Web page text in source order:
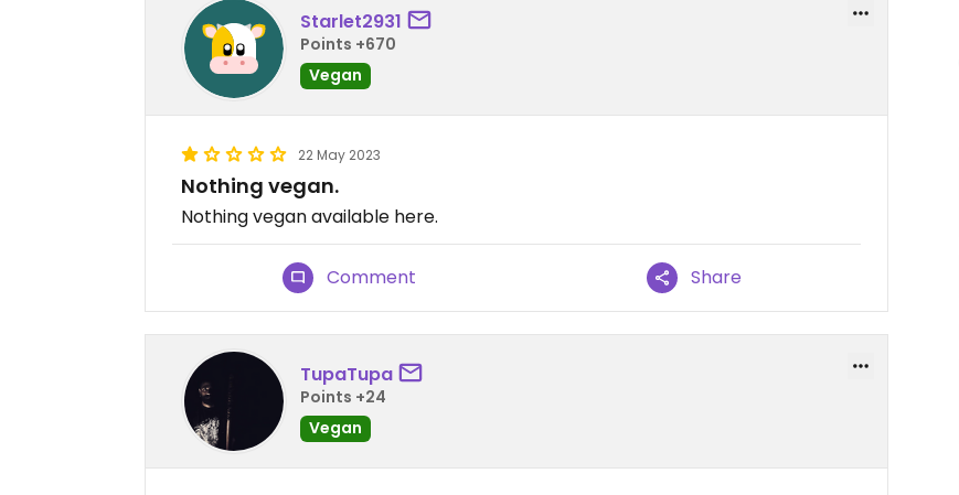
Starlet2931
Points +670
Vegan
22 May 2023
Nothing vegan.
Nothing vegan available here.
Comment Share
TupaTupa
Points +24
Vegan